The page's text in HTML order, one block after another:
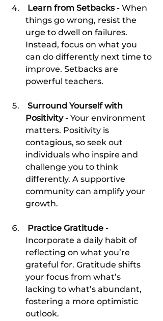
Learn from Setbacks - When
things go wrong, resist the
urge to dwell on failures.
Instead, focus on what you
can do differently next time to
improve. Setbacks are
powerful teachers.
Positivity - Your environment
matters. Positivity is
contagious, so seek out
individuals who inspire and
challenge you to think
differently. A supportive
community can amplify your
growth.
Practice Gratitude -
Incorporate a daily habit of
reflecting on what you’re
grateful for. Gratitude shifts
your focus from what’s
lacking to what’s abundant,
fostering a more optimistic
outlook.